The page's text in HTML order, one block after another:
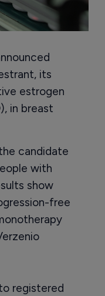
its
estrogen
in breast
candidate
with
show
free
registered